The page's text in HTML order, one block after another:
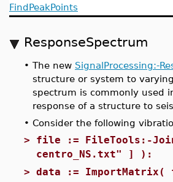
FindPeakPoints
ResponseSpectrum
• The new SignalProcessing:-
structure or system to
spectrum is commonly used
response of a structure to
• Consider the following
> file := FileTools:-
centro_NS.txt" ] ):
> data :=